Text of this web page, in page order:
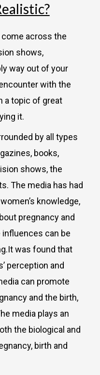
across the
shows,
way out of your
with the
a topic of great
it.
by all types
books,
shows, the
The media has had
knowledge,
pregnancy and
influences can be
was found that
perception and
can promote
and the birth,
media plays an
the biological and
birth and